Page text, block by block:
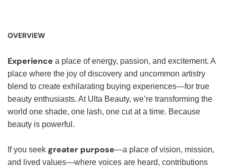
OVERVIEW
Experience a place of energy, passion, and excitement. A
place where the joy of discovery and uncommon artistry
blend to create exhilarating buying experiences—for true
beauty enthusiasts. At Ulta Beauty, we’re transforming the
world one shade, one lash, one cut at a time. Because
beauty is powerful.
If you seek greater purpose—a place of vision, mission,
and lived values—where voices are heard, contributions